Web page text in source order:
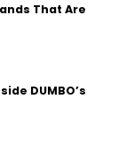
That Are
DUMBO’s